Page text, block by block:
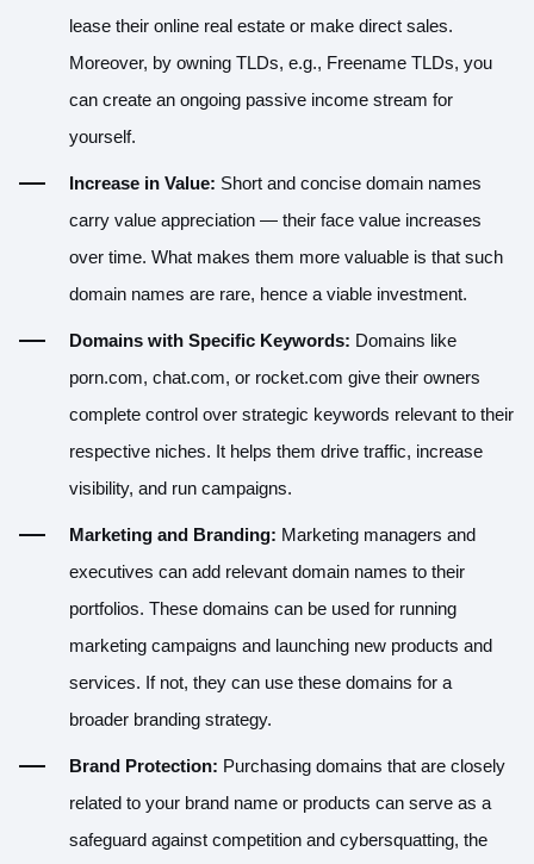
lease their online real estate or make direct sales.
Moreover, by owning TLDs, e.g., Freename TLDs, you
can create an ongoing passive income stream for
yourself.
Increase in Value: Short and concise domain names
carry value appreciation — their face value increases
over time. What makes them more valuable is that such
domain names are rare, hence a viable investment.
Domains with Specific Keywords: Domains like
porn.com, chat.com, or rocket.com give their owners
complete control over strategic keywords relevant to their
respective niches. It helps them drive traffic, increase
visibility, and run campaigns.
Marketing and Branding: Marketing managers and
executives can add relevant domain names to their
portfolios. These domains can be used for running
marketing campaigns and launching new products and
services. If not, they can use these domains for a
broader branding strategy.
Brand Protection: Purchasing domains that are closely
related to your brand name or products can serve as a
safeguard against competition and cybersquatting, the